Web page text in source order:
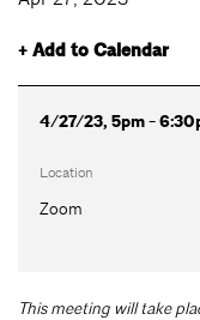
+ Add to Calendar
4/27/23, 5pm -
Location
Zoom
This meeting will take